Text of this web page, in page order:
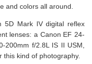
and colors all around.
5D Mark IV digital reflex
lenses: a Canon EF 24-
200mm f/2.8L IS II USM,
this kind of photography.